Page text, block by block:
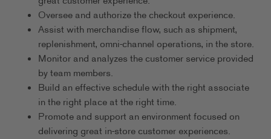
Oversee and authorize the checkout experience.
Assist with merchandise flow, such as shipment,
replenishment, omni-channel operations, in the store.
Monitor and analyzes the customer service provided
by team members.
Build an effective schedule with the right associate
in the right place at the right time.
Promote and support an environment focused on
delivering great in-store customer experiences.